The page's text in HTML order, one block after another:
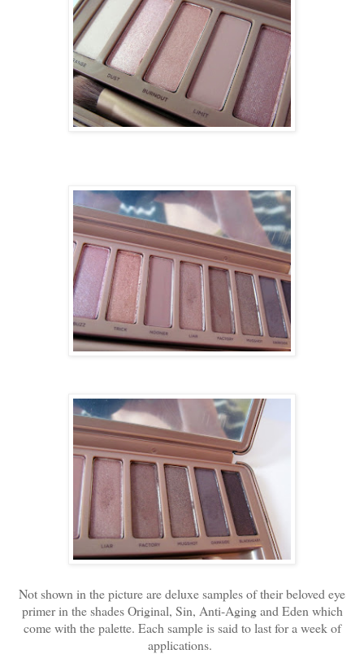
Not shown in the picture are deluxe samples of their beloved eye
primer in the shades Original, Sin, Anti-Aging and Eden which
come with the palette. Each sample is said to last for a week of
applications.